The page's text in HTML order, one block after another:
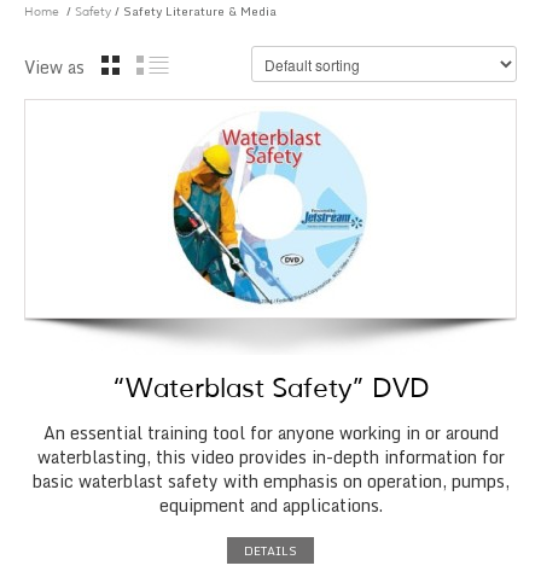
Home / Safety / Safety Literature & Media
View as
“Waterblast Safety” DVD
An essential training tool for anyone working in or around
waterblasting, this video provides in-depth information for
basic waterblast safety with emphasis on operation, pumps,
equipment and applications.
DETAILS